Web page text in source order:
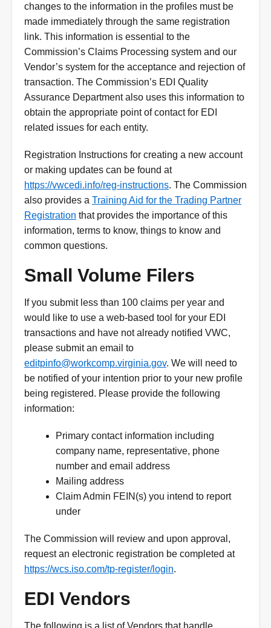
changes to the information in the profiles must be
made immediately through the same registration
link. This information is essential to the
Commission’s Claims Processing system and our
Vendor’s system for the acceptance and rejection of
transaction. The Commission’s EDI Quality
Assurance Department also uses this information to
obtain the appropriate point of contact for EDI
related issues for each entity.
Registration Instructions for creating a new account
or making updates can be found at
https://vwcedi.info/reg-instructions. The Commission
also provides a Training Aid for the Trading Partner
Registration that provides the importance of this
information, terms to know, things to know and
common questions.
Small Volume Filers
If you submit less than 100 claims per year and
would like to use a web-based tool for your EDI
transactions and have not already notified VWC,
please submit an email to
editpinfo@workcomp.virginia.gov. We will need to
be notified of your intention prior to your new profile
being registered. Please provide the following
information:
Primary contact information including
company name, representative, phone
number and email address
Mailing address
Claim Admin FEIN(s) you intend to report
under
The Commission will review and upon approval,
request an electronic registration be completed at
https://wcs.iso.com/tp-register/login.
EDI Vendors
The following is a list of Vendors that handle